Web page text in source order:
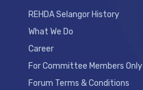
REHDA Selangor History
What We Do
Career
For Committee Members Only
Forum Terms & Conditions